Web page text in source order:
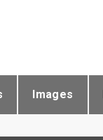
Images